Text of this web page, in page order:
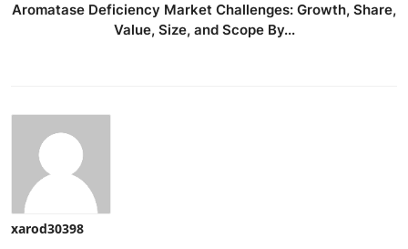
Aromatase Deficiency Market Challenges: Growth, Share,
Value, Size, and Scope By...
xarod30398